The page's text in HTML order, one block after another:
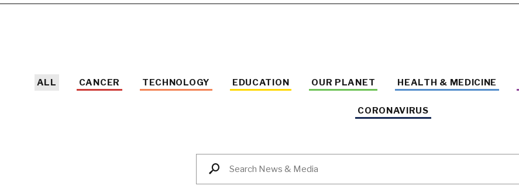
ALL CANCER TECHNOLOGY EDUCATION OUR PLANET HEALTH & MEDICINE
CORONAVIRUS